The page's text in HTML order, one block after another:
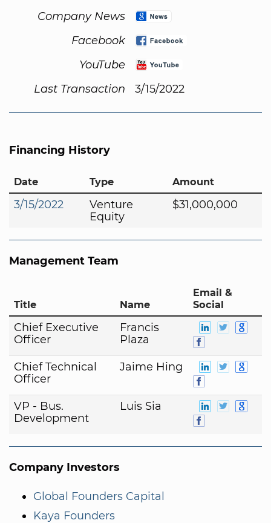
Company News
Facebook
YouTube
Last Transaction
3/15/2022
Financing History
Date Type Amount
3/15/2022
Venture
Equity
$31,000,000
Management Team
Title Name
Email &
Social
Chief Executive
Officer
Francis
Plaza
Chief Technical
Officer
Jaime Hing
VP - Bus.
Development
Luis Sia
Company Investors
Global Founders Capital
Kaya Founders